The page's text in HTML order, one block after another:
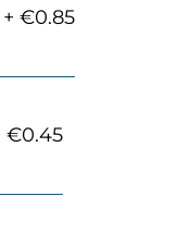
+ €0.85
€0.45